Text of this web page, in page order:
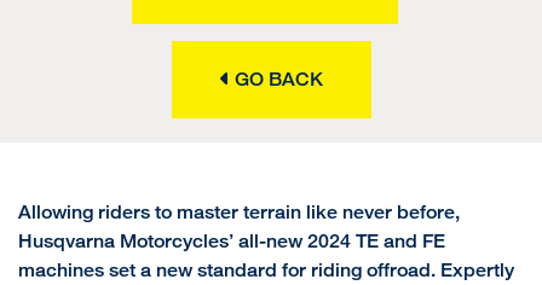
GO BACK
Allowing riders to master terrain like never before,
Husqvarna Motorcycles’ all-new 2024 TE and FE
machines set a new standard for riding offroad. Expertly